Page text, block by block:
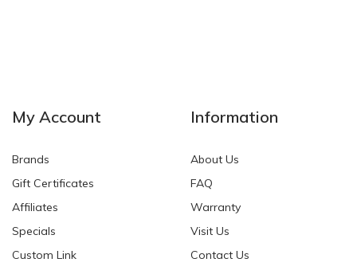
My Account
Brands
Gift Certificates
Affiliates
Specials
Custom Link
Information
About Us
FAQ
Warranty
Visit Us
Contact Us